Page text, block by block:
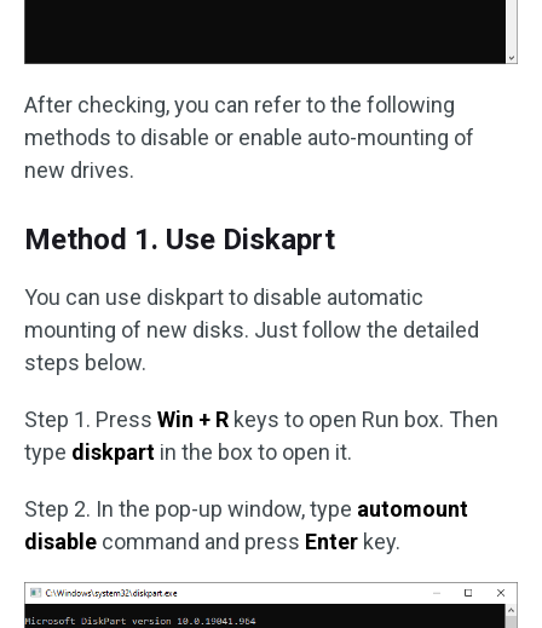
After checking, you can refer to the following
methods to disable or enable auto-mounting of
new drives.
Method 1. Use Diskaprt
You can use diskpart to disable automatic
mounting of new disks. Just follow the detailed
steps below.
Step 1. Press Win + R keys to open Run box. Then
type diskpart in the box to open it.
Step 2. In the pop-up window, type automount
disable command and press Enter key.